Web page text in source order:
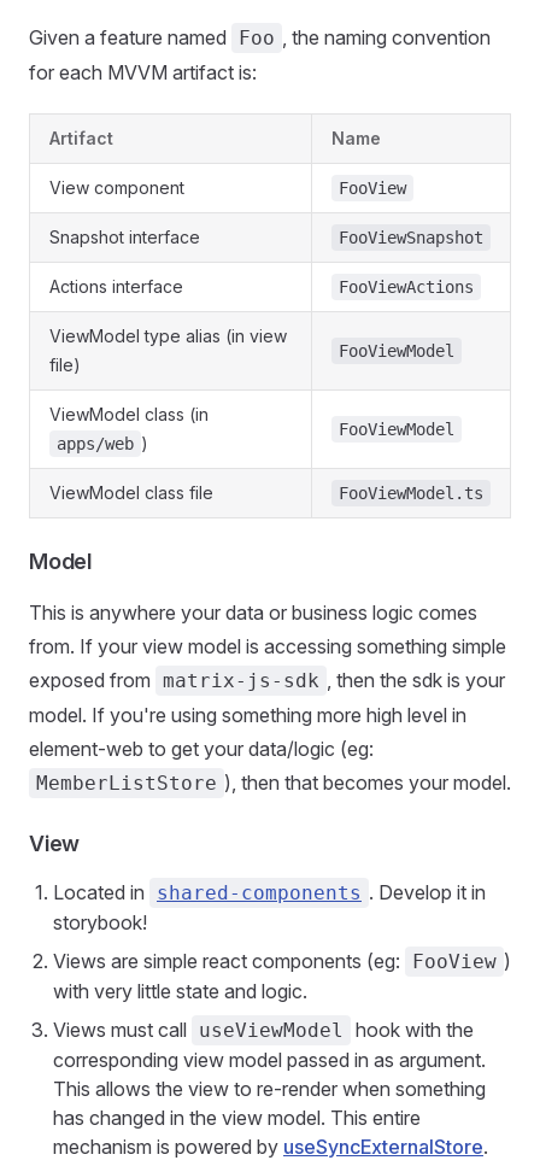
Given a feature named Foo , the naming convention
for each MVVM artifact is:
Artifact Name
View component FooView
Snapshot interface FooViewSnapshot
Actions interface FooViewActions
ViewModel type alias (in view
file)
FooViewModel
ViewModel class (in
apps/web )
FooViewModel
ViewModel class file FooViewModel.ts
Model
This is anywhere your data or business logic comes
from. If your view model is accessing something simple
exposed from matrix-js-sdk , then the sdk is your
model. If you're using something more high level in
element-web to get your data/logic (eg:
MemberListStore ), then that becomes your model.
View
Located in shared-components . Develop it in
storybook!
Views are simple react components (eg:
FooView )
with very little state and logic.
Views must call useViewModel
hook with the
corresponding view model passed in as argument.
This allows the view to re-render when something
has changed in the view model. This entire
mechanism is powered by useSyncExternalStore.